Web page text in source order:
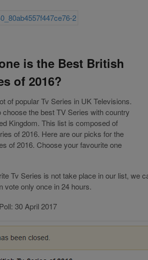
is the Best British
of 2016?
of popular Tv Series in UK Televisions.
choose the best TV Series with country
Kingdom. This list is composed of
of 2016. Here are our picks for the
of 2016. Choose your favourite one
Tv Series is not take place in our list, we
vote only once in 24 hours.
30 April 2017